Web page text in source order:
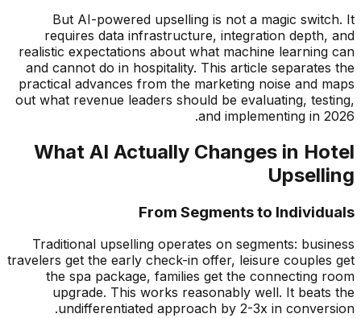
But AI-powered upselling is not a magic switch. It
requires data infrastructure, integration depth, and
realistic expectations about what machine learning can
and cannot do in hospitality. This article separates the
practical advances from the marketing noise and maps
out what revenue leaders should be evaluating, testing,
and implementing in 2026.
What AI Actually Changes in Hotel
Upselling
From Segments to Individuals
Traditional upselling operates on segments: business
travelers get the early check-in offer, leisure couples get
the spa package, families get the connecting room
upgrade. This works reasonably well. It beats the
undifferentiated approach by 2-3x in conversion.